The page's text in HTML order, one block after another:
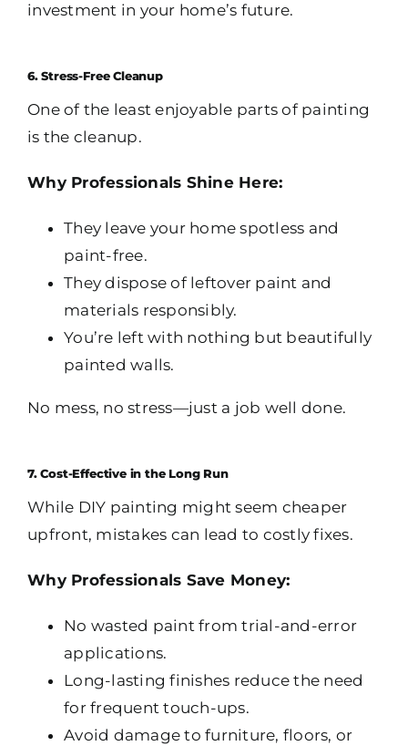
investment in your home’s future.
6. Stress-Free Cleanup
One of the least enjoyable parts of painting
is the cleanup.
Why Professionals Shine Here:
They leave your home spotless and
paint-free.
They dispose of leftover paint and
materials responsibly.
You’re left with nothing but beautifully
painted walls.
No mess, no stress—just a job well done.
7. Cost-Effective in the Long Run
While DIY painting might seem cheaper
upfront, mistakes can lead to costly fixes.
Why Professionals Save Money:
No wasted paint from trial-and-error
applications.
Long-lasting finishes reduce the need
for frequent touch-ups.
Avoid damage to furniture, floors, or